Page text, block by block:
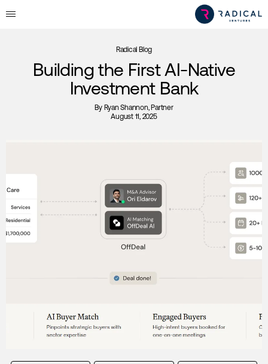
Radical Blog
Building the First AI-Native
Investment Bank
By Ryan Shannon, Partner
August 11, 2025